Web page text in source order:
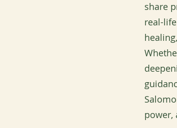
share
real-
power,